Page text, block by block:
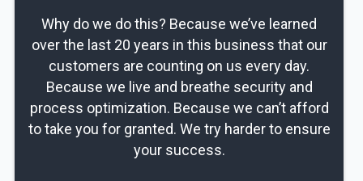
Why do we do this? Because we’ve learned
over the last 20 years in this business that our
customers are counting on us every day.
Because we live and breathe security and
process optimization. Because we can’t afford
to take you for granted. We try harder to ensure
your success.